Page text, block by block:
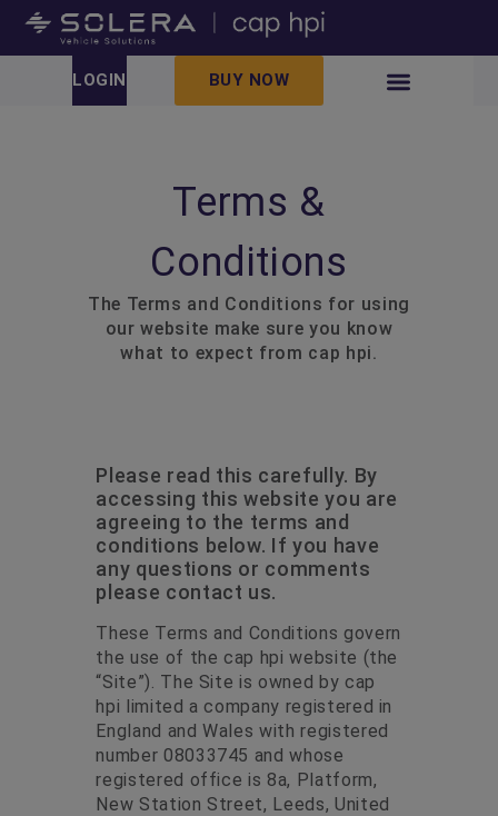
LOGIN BUY NOW
Terms &
Conditions
The Terms and Conditions for using
our website make sure you know
what to expect from cap hpi.
Please read this carefully. By
accessing this website you are
agreeing to the terms and
conditions below. If you have
any questions or comments
please contact us.
These Terms and Conditions govern
the use of the cap hpi website (the
“Site”). The Site is owned by cap
hpi limited a company registered in
England and Wales with registered
number 08033745 and whose
registered office is 8a, Platform,
New Station Street, Leeds, United